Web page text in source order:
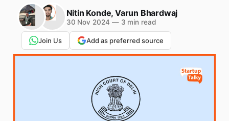
Nitin Konde, Varun Bhardwaj
30 Nov 2024 —3 min read
Join Us Add as preferred source